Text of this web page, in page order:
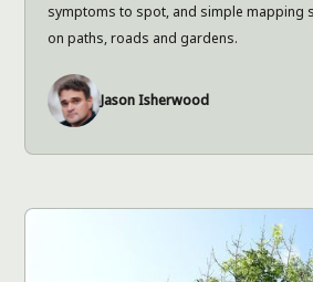
symptoms to spot, and simple mapping
on paths, roads and gardens.
Jason Isherwood